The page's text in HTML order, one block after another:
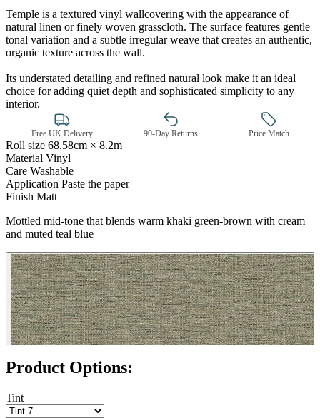
Brown & Beige Wallpaper – Tint
Temple is a textured vinyl wallcovering with the appearance of
natural linen or finely woven grasscloth. The surface features gentle
tonal variation and a subtle irregular weave that creates an authentic,
organic texture across the wall.
Its understated detailing and refined natural look make it an ideal
choice for adding quiet depth and sophisticated simplicity to any
interior.
Free UK Delivery 90-Day Returns Price Match
Roll size 68.58cm × 8.2m
Material Vinyl
Care Washable
Application Paste the paper
Finish Matt
Mottled mid-tone that blends warm khaki green-brown with cream
and muted teal blue
Product Options:
Tint